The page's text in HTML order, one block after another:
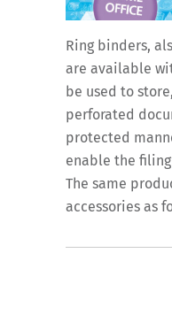
Ring binders,
are available
be used to
perforated
protected
enable the
The same
accessories as